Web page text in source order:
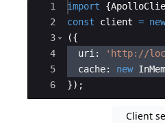
Ace Editor
1
2
3
4
5
6
import {
const
client = new
({
uri : 'http://
cache: new
}) ;
Client